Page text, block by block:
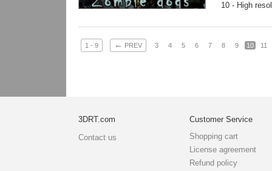
10 - High
1 - 9 ← PREV 3 4 5 6 7 8 9 10 11
3DRT.com
Contact us
Customer Service
Shopping cart
License agreement
Refund policy